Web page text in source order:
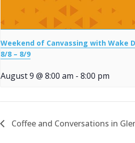
Weekend of Canvassing with Wake
8/8 – 8/9
August 9 @ 8:00 am - 8:00 pm
Coffee and Conversations in